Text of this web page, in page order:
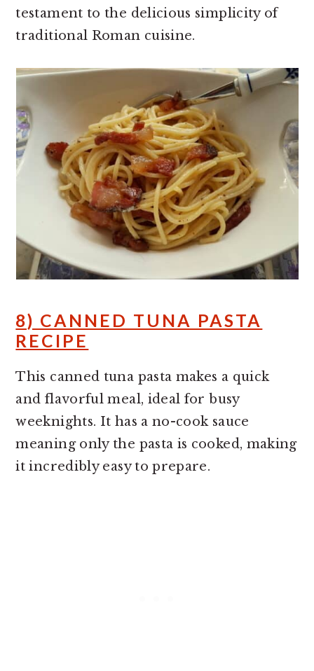
testament to the delicious simplicity of
traditional Roman cuisine.
8) CANNED TUNA PASTA
RECIPE
This canned tuna pasta makes a quick
and flavorful meal, ideal for busy
weeknights. It has a no-cook sauce
meaning only the pasta is cooked, making
it incredibly easy to prepare.